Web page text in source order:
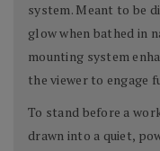
system. Meant to be
glow when bathed in
mounting system
the viewer to engage
To stand before a
drawn into a quiet,